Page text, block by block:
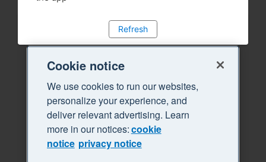
Refresh
Cookie notice
We use cookies to run our websites,
personalize your experience, and
deliver relevant advertising. Learn
more in our notices:cookie
notice privacy notice